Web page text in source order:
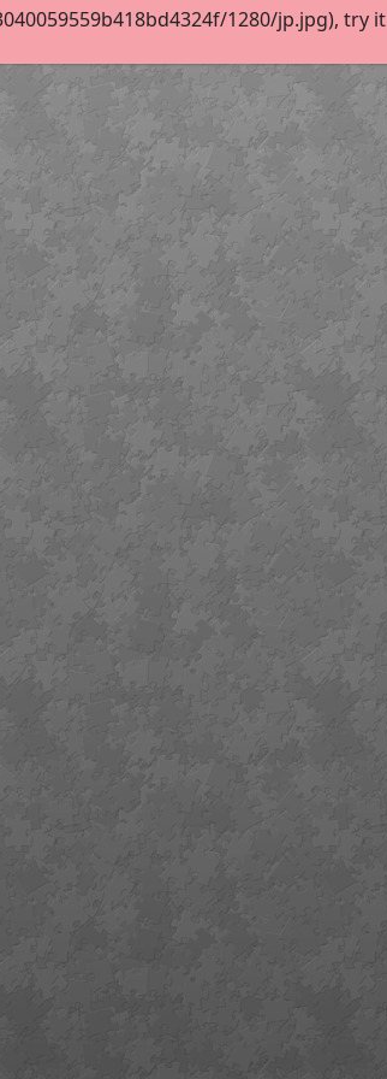
1280/jp.jpg), try it